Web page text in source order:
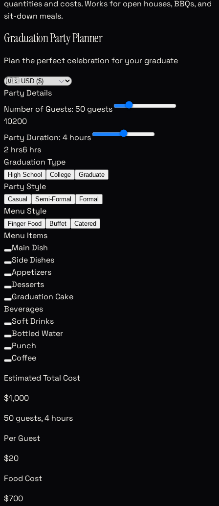
quantities and costs. Works for open houses, BBQs, and
sit-down meals.
Graduation Party Planner
Plan the perfect celebration for your graduate
Party Details
Number of Guests: 50 guests
10200
Party Duration: 4 hours
2 hrs6 hrs
Graduation Type
High School College Graduate
Party Style
Casual Semi-Formal Formal
Menu Style
Finger Food Buffet Catered
Menu Items
Main Dish
Side Dishes
Appetizers
Desserts
Graduation Cake
Beverages
Soft Drinks
Bottled Water
Punch
Coffee
Estimated Total Cost
$1,000
50 guests, 4 hours
Per Guest
$20
Food Cost
$700